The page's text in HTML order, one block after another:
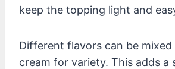
keep the topping light and
Different flavors can be
cream for variety. This adds a